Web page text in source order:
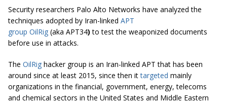
Security researchers Palo Alto Networks have analyzed the
techniques adopted by Iran-linked APT
group OilRig (aka APT34) to test the weaponized documents
before use in attacks.
The OilRig hacker group is an Iran-linked APT that has been
around since at least 2015, since then ittargeted mainly
organizations in the financial, government, energy, telecoms
and chemical sectors in the United States and Middle Eastern